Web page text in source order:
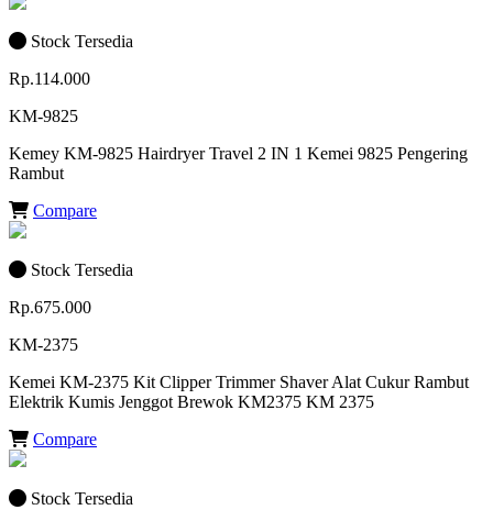
Stock Tersedia
Rp.114.000
KM-9825
Kemey KM-9825 Hairdryer Travel 2 IN 1 Kemei 9825 Pengering
Rambut
Compare
Stock Tersedia
Rp.675.000
KM-2375
Kemei KM-2375 Kit Clipper Trimmer Shaver Alat Cukur Rambut
Elektrik Kumis Jenggot Brewok KM2375 KM 2375
Compare
Stock Tersedia